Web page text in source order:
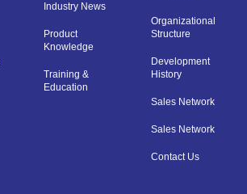
Industry News
Product
Knowledge
Training &
Education
Organizational
Structure
Development
History
Sales Network
Sales Network
Contact Us